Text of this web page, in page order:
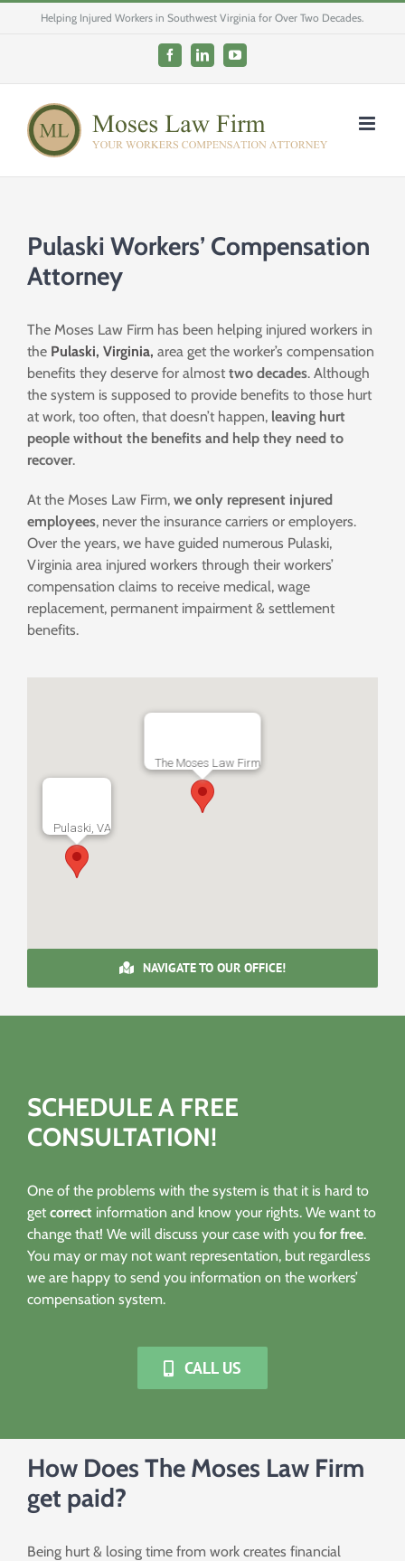
Helping Injured Workers in Southwest Virginia for Over Two Decades.
FacebookLinkedInYouTube
Pulaski Workers’ Compensation
Attorney
The Moses Law Firm has been helping injured workers in
the Pulaski, Virginia, area get the worker’s compensation
benefits they deserve for almost two decades. Although
the system is supposed to provide benefits to those hurt
at work, too often, that doesn’t happen,leaving hurt
people without the benefits and help they need to
recover.
At the Moses Law Firm, we only represent injured
employees, never the insurance carriers or employers.
Over the years, we have guided numerous Pulaski,
Virginia area injured workers through their workers’
compensation claims to receive medical, wage
replacement, permanent impairment & settlement
benefits.
The Moses Law Firm
Pulaski, VA
NAVIGATE TO OUR OFFICE!
SCHEDULE A FREE
CONSULTATION!
One of the problems with the system is that it is hard to
get correct information and know your rights. We want to
change that! We will discuss your case with you for free.
You may or may not want representation, but regardless
we are happy to send you information on the workers’
compensation system.
CALL US
How Does The Moses Law Firm
get paid?
Being hurt & losing time from work creates financial